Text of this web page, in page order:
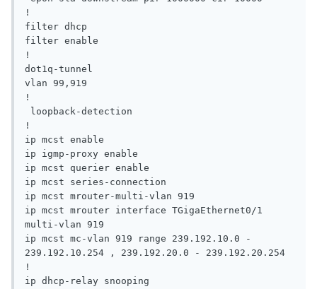
!
filter dhcp
filter enable
!
dot1q-tunnel
vlan 99,919
!
!
ip mcst enable
ip igmp-proxy enable
ip mcst querier enable
ip mcst series-connection
ip mcst mrouter-multi-vlan 919
ip mcst mrouter interface TGigaEthernet0/1
multi-vlan 919
ip mcst mc-vlan 919 range 239.192.10.0 -
239.192.10.254 , 239.192.20.0 - 239.192.20.254
!
ip dhcp-relay snooping